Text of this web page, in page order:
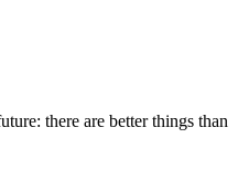
there are better things than